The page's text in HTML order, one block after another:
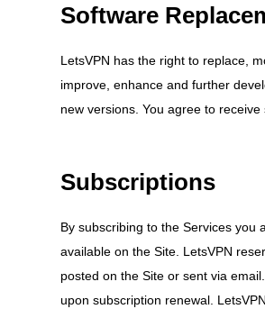
Software
LetsVPN has the right to replace,
improve, enhance and further
new versions. You agree to
Subscriptions
By subscribing to the Services you
available on the Site. LetsVPN
posted on the Site or sent via
upon subscription renewal.